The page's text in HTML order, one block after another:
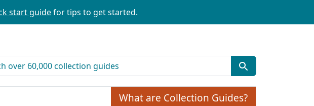
start guidefor tips to get started.
What are Collection Guides?